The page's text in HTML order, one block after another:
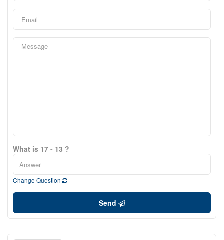
What is 17 - 13 ?
Change Question
Send